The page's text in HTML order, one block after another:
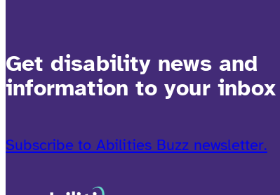
Get disability news and
information to your inbox
Subscribe to Abilities Buzz newsletter.